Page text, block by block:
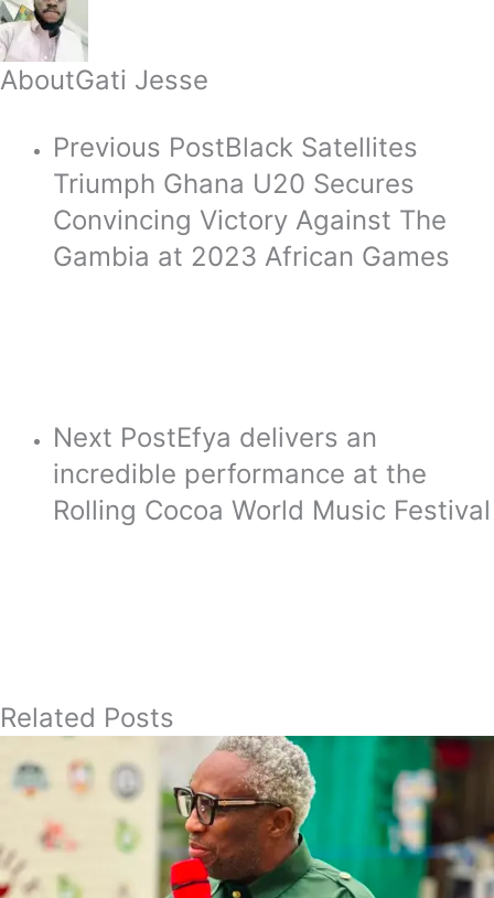
AboutGati Jesse
Previous PostBlack Satellites
Triumph Ghana U20 Secures
Convincing Victory Against The
Gambia at 2023 African Games
Next PostEfya delivers an
incredible performance at the
Rolling Cocoa World Music Festival
Related Posts